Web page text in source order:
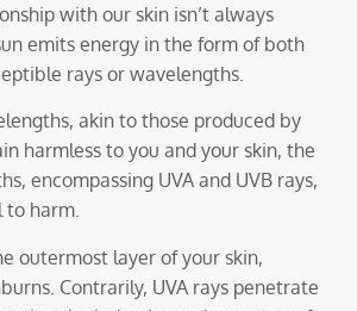
with our skin isn’t always
emits energy in the form of both
rays or wavelengths.
akin to those produced by
harmless to you and your skin, the
encompassing UVA and UVB rays,
to harm.
outermost layer of your skin,
Contrarily, UVA rays penetrate